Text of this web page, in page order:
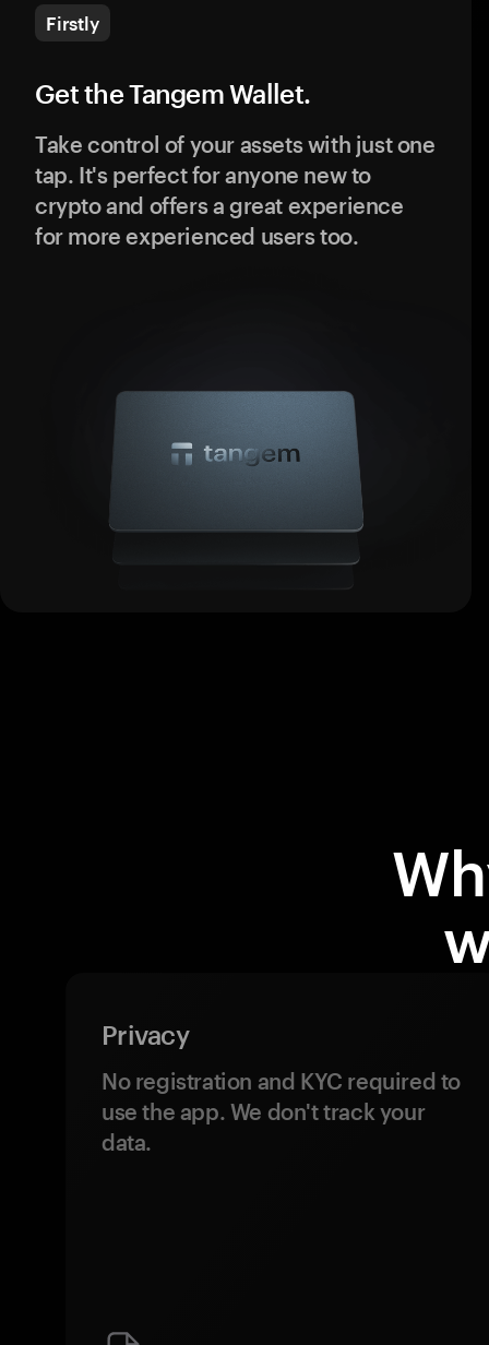
Firstly
Get the Tangem Wallet.
Take control of your assets with just one
tap. It's perfect for anyone new to
crypto and offers a great experience
for more experienced users too.
Privacy
No registration and KYC required to
use the app. We don't track your
data.